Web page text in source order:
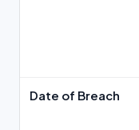
Date of Breach